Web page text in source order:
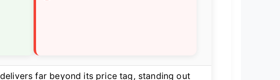
delivers far beyond its price tag, standing out